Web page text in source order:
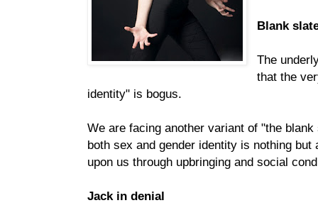
Blank
The
that the
identity" is bogus.
We are facing another variant of "the
both sex and gender identity is nothing
upon us through upbringing and social
Jack in denial